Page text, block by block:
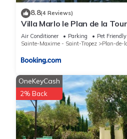
8.8(4 Reviews)
Villa Marlo le Plan de la Tour
Air Conditioner Parking
Pet Friendly
Sainte-Maxime - Saint-Tropez
Plan-de-
OneKeyCash
2% Back